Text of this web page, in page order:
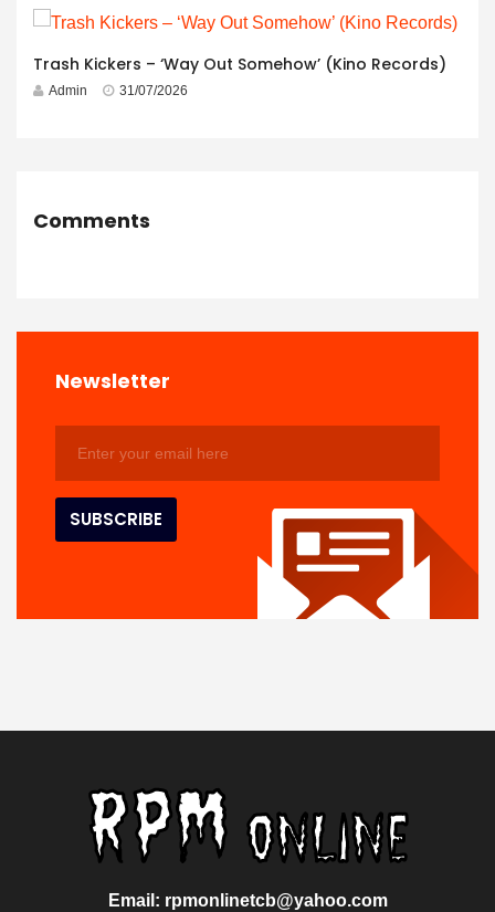
Trash Kickers – ‘Way Out Somehow’ (Kino Records)
Admin 31/07/2026
Comments
Newsletter
Email: rpmonlinetcb@yahoo.com